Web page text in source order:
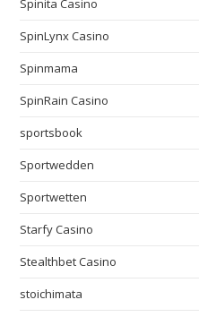
Spinita Casino
SpinLynx Casino
Spinmama
SpinRain Casino
sportsbook
Sportwedden
Sportwetten
Starfy Casino
Stealthbet Casino
stoichimata